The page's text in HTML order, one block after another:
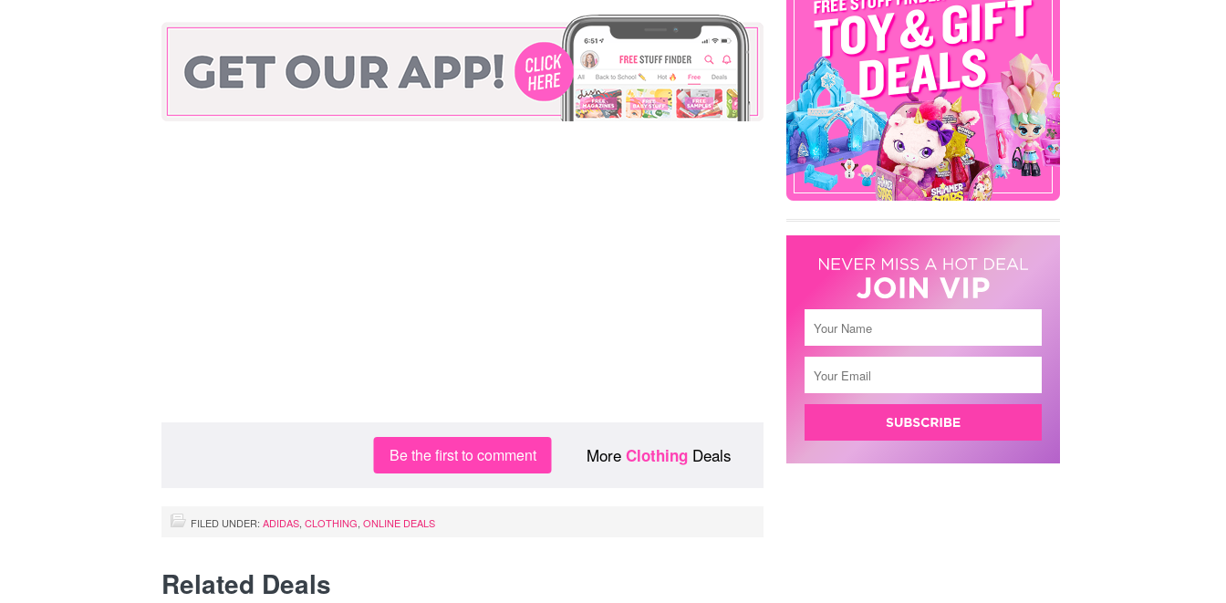
Be the first to comment More ClothingDeals
FILED UNDER: ADIDAS CLOTHING ONLINE DEALS
Related Deals